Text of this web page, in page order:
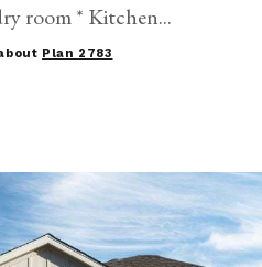
room * Kitchen...
Plan 2783